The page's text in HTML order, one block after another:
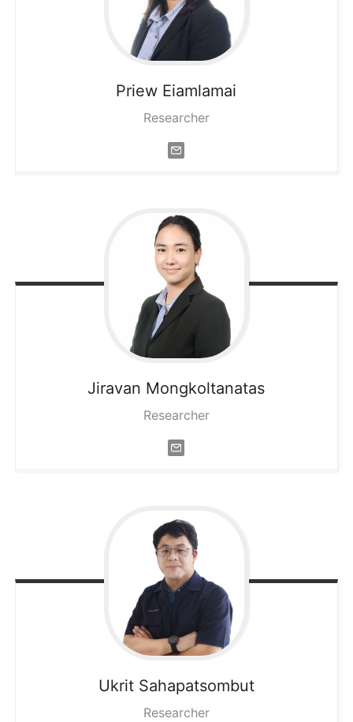
Priew Eiamlamai
Researcher
Jiravan Mongkoltanatas
Researcher
Ukrit Sahapatsombut
Researcher